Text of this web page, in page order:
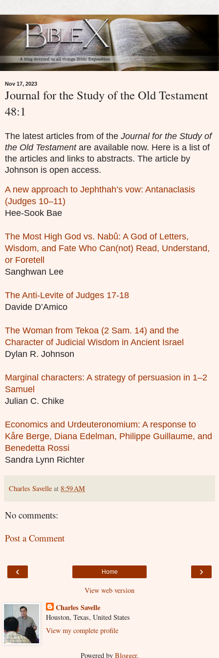
Nov 17, 2023
Journal for the Study of the Old Testament
48:1
The latest articles from of the Journal for the Study of
the Old Testament are available now. Here is a list of
the articles and links to abstracts. The article by
Johnson is open access.
A new approach to Jephthah’s vow: Antanaclasis
(Judges 10–11)
Hee-Sook Bae
The Most High God vs. Nabû: A God of Letters,
Wisdom, and Fate Who Can(not) Read, Understand,
or Foretell
Sanghwan Lee
The Anti-Levite of Judges 17-18
Davide D’Amico
The Woman from Tekoa (2 Sam. 14) and the
Character of Judicial Wisdom in Ancient Israel
Dylan R. Johnson
Marginal characters: A strategy of persuasion in 1–2
Samuel
Julian C. Chike
Economics and Urdeuteronomium: A response to
Kåre Berge, Diana Edelman, Philippe Guillaume, and
Benedetta Rossi
Sandra Lynn Richter
Charles Savelle at 8:59 AM
No comments:
Post a Comment
‹ ›
Home
View web version
Charles Savelle
Houston, Texas, United States
View my complete profile
Powered by Blogger.